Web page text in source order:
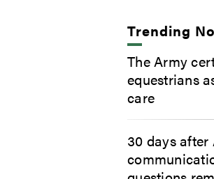
Trending
The Army
equestrians
care
30 days after